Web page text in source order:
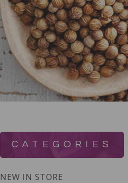
CATEGORIES
NEW IN STORE